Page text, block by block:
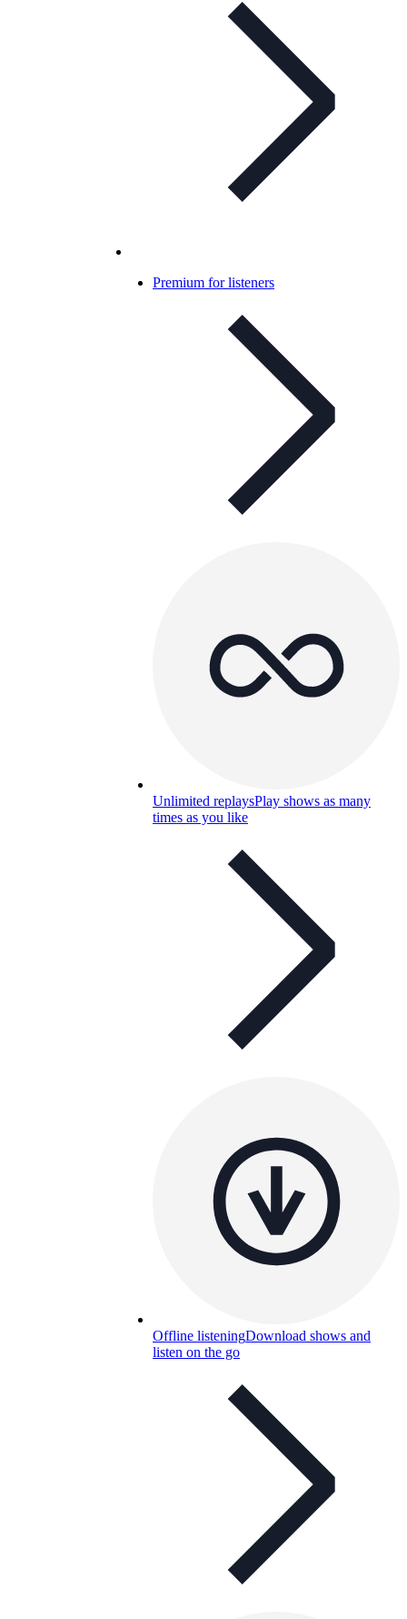
Premium for listeners
Unlimited replaysPlay shows as many
times as you like
Offline listeningDownload shows and
listen on the go